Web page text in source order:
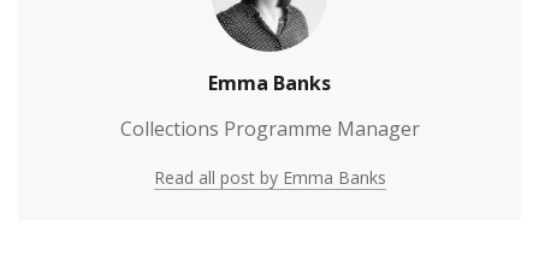
Emma Banks
Collections Programme Manager
Read all post by Emma Banks